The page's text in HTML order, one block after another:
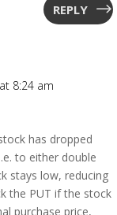
REPLY
8:24 am
has dropped
to either double
stays low, reducing
the PUT if the stock
purchase price,